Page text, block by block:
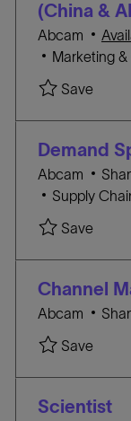
o
n
(China &
Abcam
C
T
E
Marketing
SaveSave
Demand
Abcam
L
o
t
C
T
E
G
Y
Supply
SaveSave
Channel
Abcam
L
a
SaveSave
Scientist